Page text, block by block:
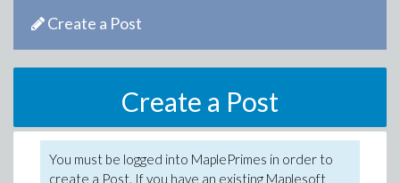
Create a Post
Create a Post
You must be logged into MaplePrimes in order to
create a Post. If you have an existing Maplesoft